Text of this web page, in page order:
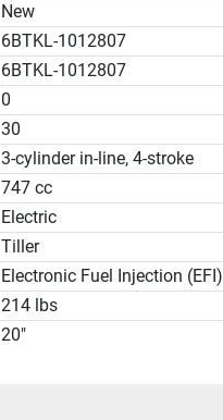
New
6BTKL-1012807
6BTKL-1012807
0
30
3-cylinder in-line, 4-stroke
747 cc
Electric
Tiller
Electronic Fuel Injection (EFI)
214 lbs
20"